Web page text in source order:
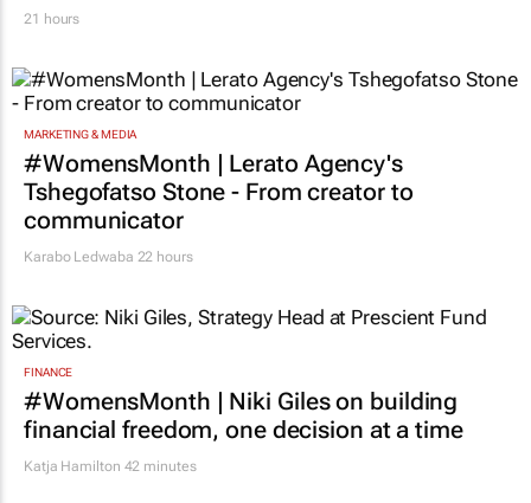
21 hours
MARKETING & MEDIA
#WomensMonth | Lerato Agency's
Tshegofatso Stone - From creator to
communicator
Karabo Ledwaba 22 hours
FINANCE
#WomensMonth | Niki Giles on building
financial freedom, one decision at a time
Katja Hamilton 42 minutes